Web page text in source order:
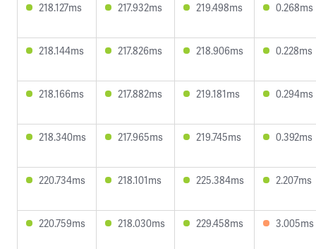
218.127ms 217.932ms 219.498ms 0.268ms
218.144ms 217.826ms 218.906ms 0.228ms
218.166ms 217.882ms 219.181ms 0.294ms
218.340ms 217.965ms 219.745ms 0.392ms
220.734ms 218.101ms 225.384ms 2.207ms
220.759ms 218.030ms 229.458ms 3.005ms